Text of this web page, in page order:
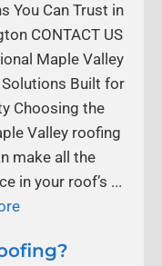
You Can Trust in
CONTACT US
Maple Valley
Built for
Choosing the
Valley roofing
make all the
in your roof’s ...